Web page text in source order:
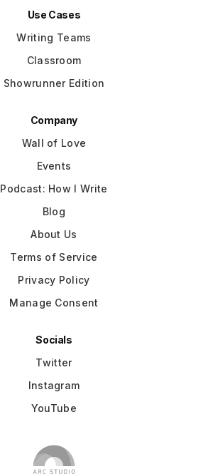
Use Cases
Writing Teams
Classroom
Showrunner Edition
Company
Wall of Love
Events
Podcast: How I Write
Blog
About Us
Terms of Service
Privacy Policy
Manage Consent
Socials
Twitter
Instagram
YouTube